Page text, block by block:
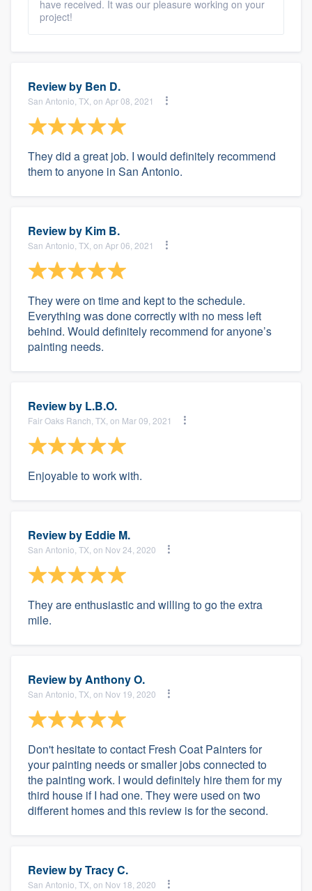
have received. It was our pleasure working on your
project!
Review by Ben D.
San Antonio, TX, on Apr 08, 2021
They did a great job. I would definitely recommend
them to anyone in San Antonio.
Review by Kim B.
San Antonio, TX, on Apr 06, 2021
They were on time and kept to the schedule.
Everything was done correctly with no mess left
behind. Would definitely recommend for anyone’s
painting needs.
Review by L.B.O.
Fair Oaks Ranch, TX, on Mar 09, 2021
Enjoyable to work with.
Review by Eddie M.
San Antonio, TX, on Nov 24, 2020
They are enthusiastic and willing to go the extra
mile.
Review byAnthony O.
San Antonio, TX, on Nov 19, 2020
Don't hesitate to contact Fresh Coat Painters for
your painting needs or smaller jobs connected to
the painting work. I would definitely hire them for my
third house if I had one. They were used on two
different homes and this review is for the second.
Review byTracy C.
San Antonio, TX, on Nov 18, 2020